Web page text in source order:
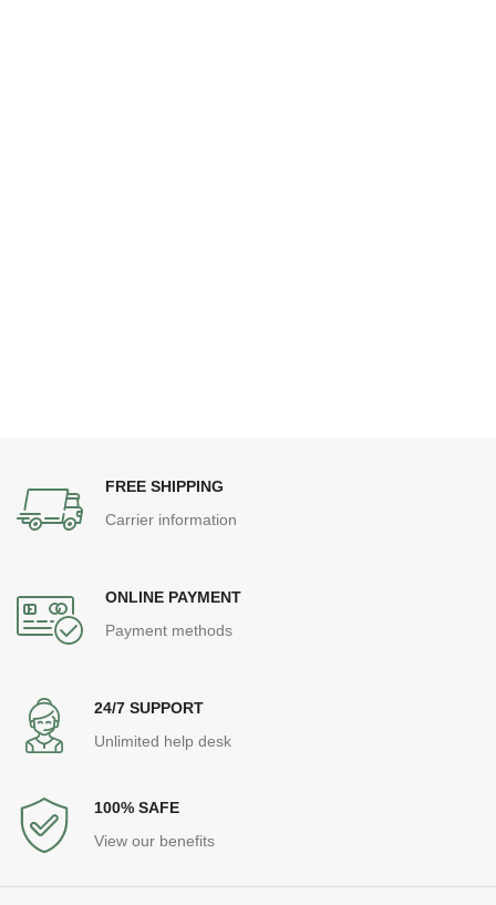
FREE SHIPPING
Carrier information
ONLINE PAYMENT
Payment methods
24/7 SUPPORT
Unlimited help desk
100% SAFE
View our benefits